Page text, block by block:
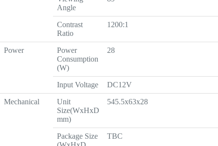
Angle
Contrast
Ratio
1200:1
Power
Power
Consumption
(W)
28
Input Voltage DC12V
Mechanical
Unit
Size(WxHxD
mm)
545.5x63x28
Package Size
TBC